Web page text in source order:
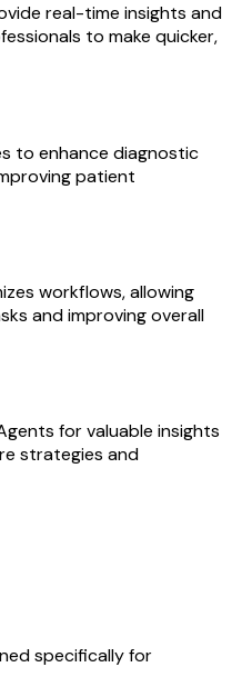
real-time insights and
to make quicker,
to enhance diagnostic
patient
workflows, allowing
and improving overall
for valuable insights
strategies and
specifically for